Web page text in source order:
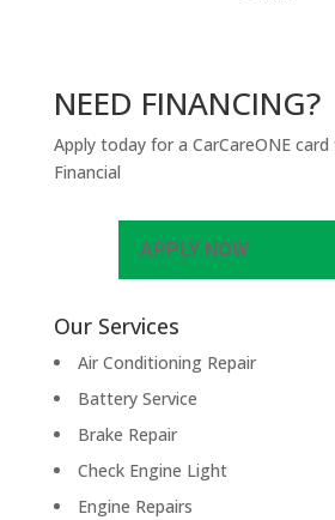
NEED FINANCING?
Apply today for a CarCareONE
Financial
APPLY NOW
Our Services
Air Conditioning Repair
Battery Service
Brake Repair
Check Engine Light
Engine Repairs